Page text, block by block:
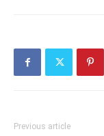
Previous article